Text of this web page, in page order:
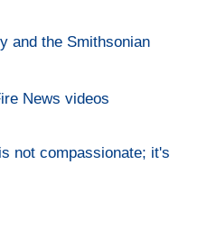
and the Smithsonian
News videos
not compassionate; it's